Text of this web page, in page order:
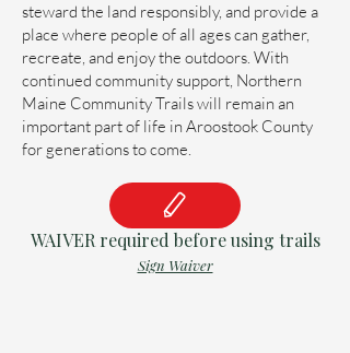
steward the land responsibly, and provide a
place where people of all ages can gather,
recreate, and enjoy the outdoors. With
continued community support, Northern
Maine Community Trails will remain an
important part of life in Aroostook County
for generations to come.
WAIVER required before using trails
Sign Waiver